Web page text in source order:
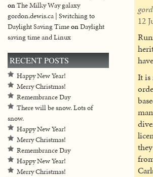
12
It is
onThe Milky Way galaxy
gordon.dewis.ca | Switching to
Daylight Saving TimeonDaylight
saving time and Linux
RECENT POSTS
Happy New Year!
Merry Christmas!
Remembrance Day
There will be snow. Lots of
snow.
Happy New Year!
Merry Christmas!
Remembrance Day
Happy New Year!
Merry Christmas!